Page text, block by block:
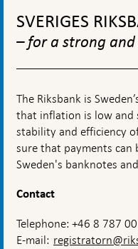
navigation
SVERIGES
– for a strong
The Riksbank is
that inflation is low and
stability and efficiency
sure that payments can
Sweden's banknotes
Contact
Telephone: +46 8 787
E-mail: